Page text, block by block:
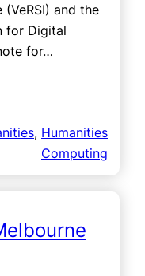
and the
for Digital
for…
, Humanities
Computing